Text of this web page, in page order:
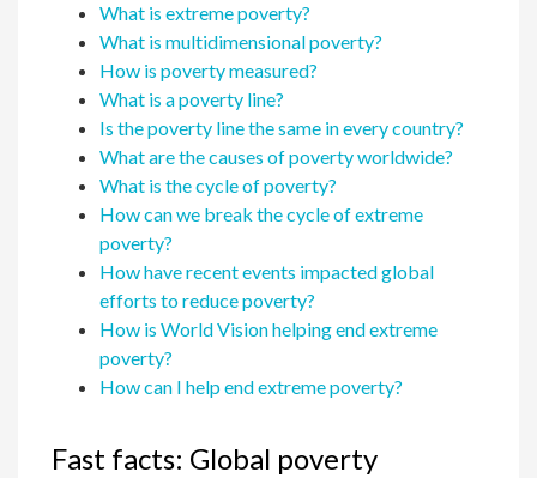
What is extreme poverty?
What is multidimensional poverty?
How is poverty measured?
What is a poverty line?
Is the poverty line the same in every country?
What are the causes of poverty worldwide?
What is the cycle of poverty?
How can we break the cycle of extreme
poverty?
How have recent events impacted global
efforts to reduce poverty?
How is World Vision helping end extreme
poverty?
How can I help end extreme poverty?
Fast facts: Global poverty